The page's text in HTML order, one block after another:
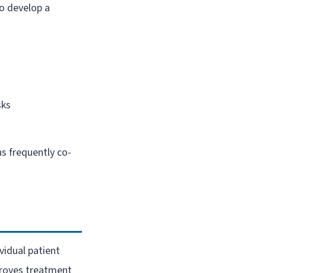
develop a
frequently co-
patient